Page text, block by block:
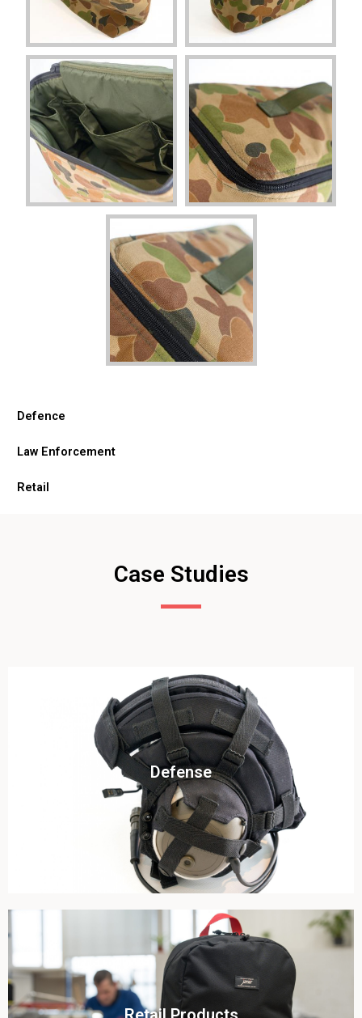
Defence
Law Enforcement
Retail
Case Studies
Defense
View this case study
Click To View
Click To View